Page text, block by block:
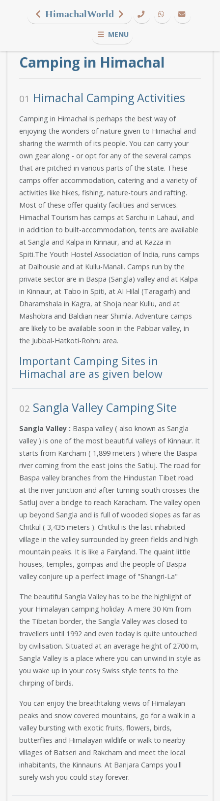
HimachalWorld
MENU
Camping in Himachal
01 Himachal Camping Activities
Camping in Himachal is perhaps the best way of
enjoying the wonders of nature given to Himachal and
sharing the warmth of its people. You can carry your
own gear along - or opt for any of the several camps
that are pitched in various parts of the state. These
camps offer accommodation, catering and a variety of
activities like hikes, fishing, nature-tours and rafting.
Most of these offer quality facilities and services.
Himachal Tourism has camps at Sarchu in Lahaul, and
in addition to built-accommodation, tents are available
at Sangla and Kalpa in Kinnaur, and at Kazza in
Spiti.The Youth Hostel Association of India, runs camps
at Dalhousie and at Kullu-Manali. Camps run by the
private sector are in Baspa (Sangla) valley and at Kalpa
in Kinnaur, at Tabo in Spiti, at AI Hilal (Taragarh) and
Dharamshala in Kagra, at Shoja near Kullu, and at
Mashobra and Baldian near Shimla. Adventure camps
are likely to be available soon in the Pabbar valley, in
the Jubbal-Hatkoti-Rohru area.
Important Camping Sites in
Himachal are as given below
02 Sangla Valley Camping Site
Sangla Valley : Baspa valley ( also known as Sangla
valley ) is one of the most beautiful valleys of Kinnaur. It
starts from Karcham ( 1,899 meters ) where the Baspa
river coming from the east joins the Satluj. The road for
Baspa valley branches from the Hindustan Tibet road
at the river junction and after turning south crosses the
Satluj over a bridge to reach Karacham. The valley open
up beyond Sangla and is full of wooded slopes as far as
Chitkul ( 3,435 meters ). Chitkul is the last inhabited
village in the valley surrounded by green fields and high
mountain peaks. It is like a Fairyland. The quaint little
houses, temples, gompas and the people of Baspa
valley conjure up a perfect image of "Shangri-La"
The beautiful Sangla Valley has to be the highlight of
your Himalayan camping holiday. A mere 30 Km from
the Tibetan border, the Sangla Valley was closed to
travellers until 1992 and even today is quite untouched
by civilisation. Situated at an average height of 2700 m,
Sangla Valley is a place where you can unwind in style as
you wake up in your cosy Swiss style tents to the
chirping of birds.
You can enjoy the breathtaking views of Himalayan
peaks and snow covered mountains, go for a walk in a
valley bursting with exotic fruits, flowers, birds,
butterflies and Himalayan wildlife or walk to nearby
villages of Batseri and Rakcham and meet the local
inhabitants, the Kinnauris. At Banjara Camps you'll
surely wish you could stay forever.